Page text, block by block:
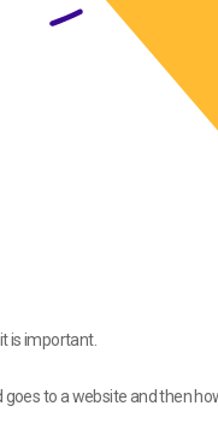
is important.
goes to a website and then